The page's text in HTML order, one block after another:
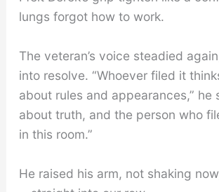
lungs forgot how to work.
The veteran’s voice steadied
into resolve. “Whoever filed it
about rules and appearances,” he
about truth, and the person who
in this room.”
He raised his arm, not shaking